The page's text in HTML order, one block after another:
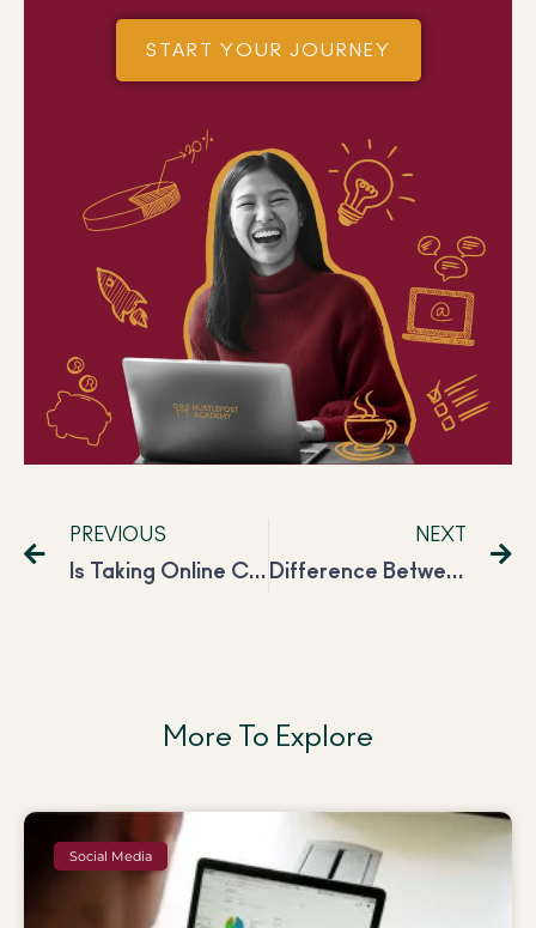
START YOUR JOURNEY
PREVIOUS
Is Taking Online Courses Worth Your Money?
NEXT
Difference Between Social Media Manager and Social Media Marketers
More To Explore
Social Media